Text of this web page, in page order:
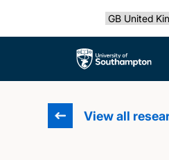
Select
The University of
View all